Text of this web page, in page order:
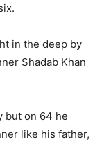
in the deep by
Shadab Khan
but on 64 he
like his father,